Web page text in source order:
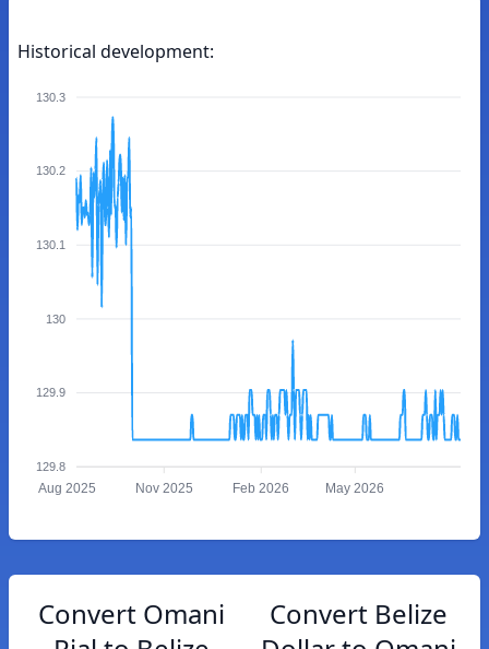
Historical development:
130.3
130.2
130.1
130
129.9
129.8
Aug 2025 Nov 2025 Feb 2026 May 2026
Convert Omani
Convert Belize